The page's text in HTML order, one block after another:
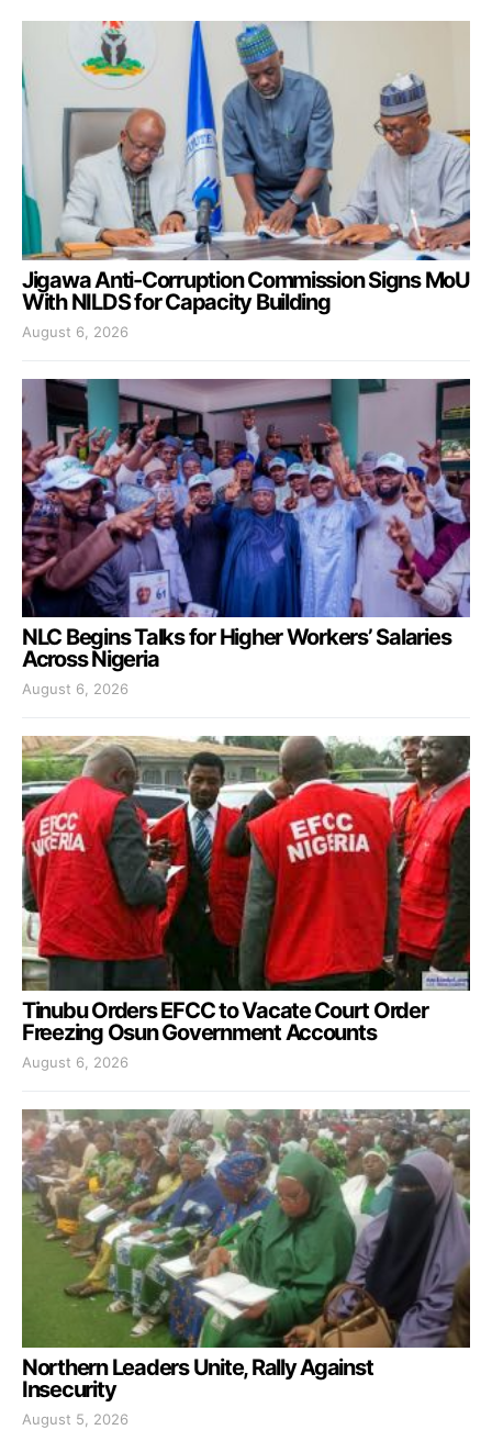
Jigawa Anti-Corruption Commission Signs MoU
With NILDS for Capacity Building
August 6, 2026
NLC Begins Talks for Higher Workers’ Salaries
Across Nigeria
August 6, 2026
Tinubu Orders EFCC to Vacate Court Order
Freezing Osun Government Accounts
August 6, 2026
Northern Leaders Unite, Rally Against
Insecurity
August 5, 2026